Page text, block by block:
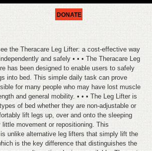
DONATE
the Theracare Leg Lifter: a cost-effective way
and safely • • • The Theracare Leg
has been designed to enable users to safely
into bed. This simple daily task can prove
for many people who may have lost muscle
and general mobility. • • • The Leg Lifter is
of bed whether they are non-adjustable or
lift legs up, over and onto the sleeping
movement or repositioning. This
unlike alternative leg lifters that simply lift the
is the key difference that distinguishes the